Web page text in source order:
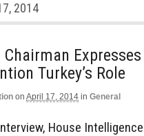
2014
Turkey’s Role
on April 17, 2014 in General
House